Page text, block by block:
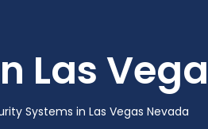
Las
Systems in Las Vegas Nevada